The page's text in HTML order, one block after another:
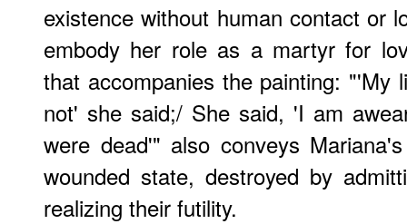
existence without human contact or
embody her role as a martyr for
that accompanies the painting:
not' she said;/ She said, 'I am
were dead'" also conveys
wounded state, destroyed by
realizing their futility.